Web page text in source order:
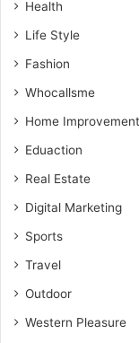
Health
Life Style
Fashion
Whocallsme
Home Improvement
Eduaction
Real Estate
Digital Marketing
Sports
Travel
Outdoor
Western Pleasure